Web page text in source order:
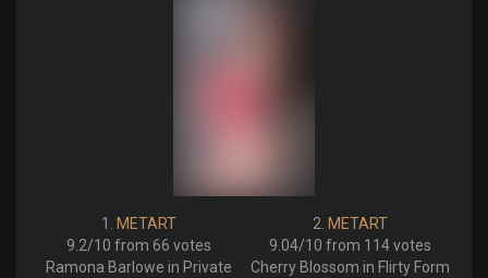
METART
9.2/10 from 66 votes
Ramona Barlowe in Private
METART
9.04/10 from 114 votes
Cherry Blossom in Flirty Form